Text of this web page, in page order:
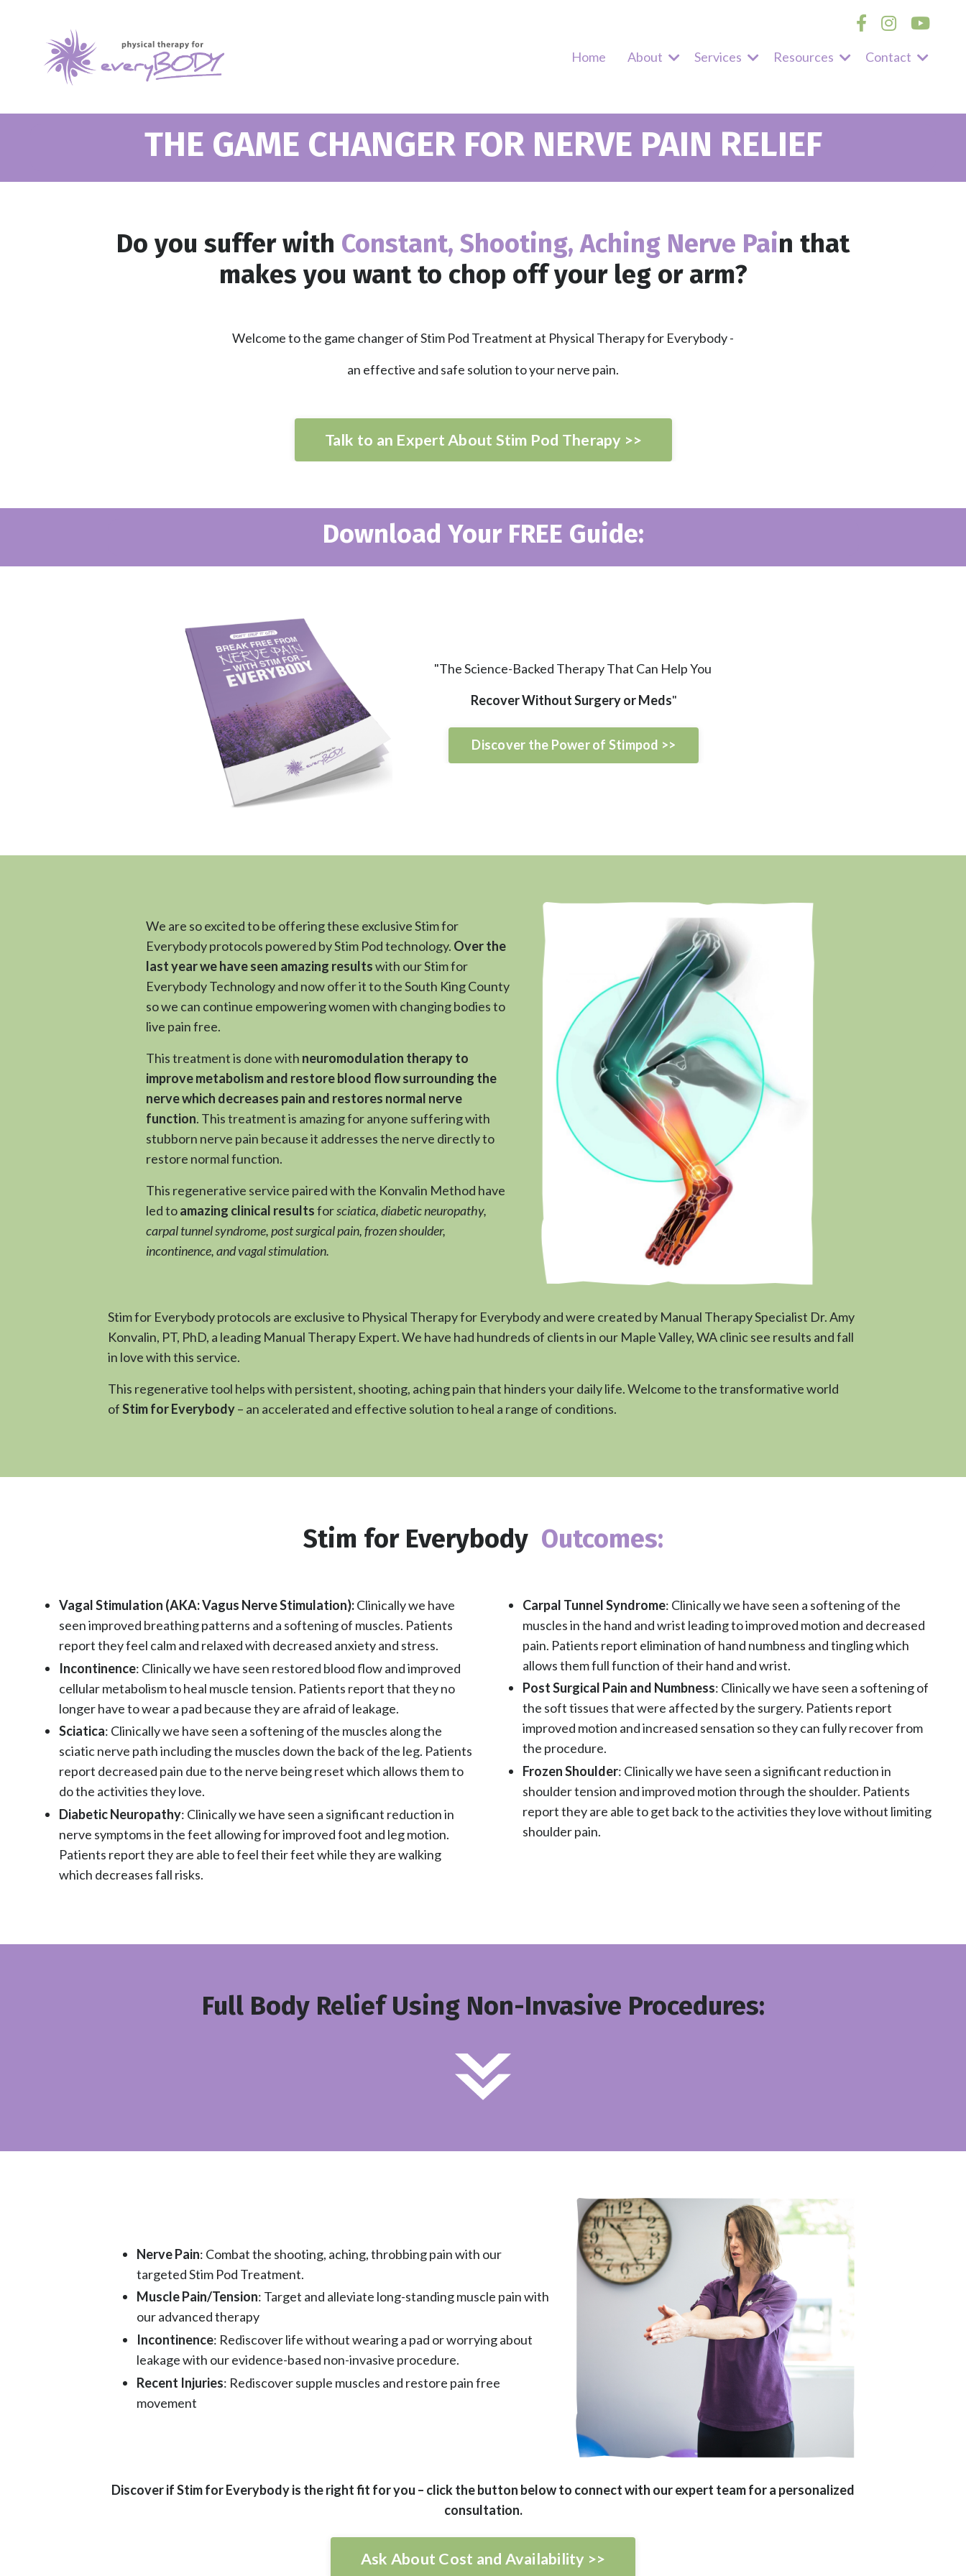
Home About Services Resources Contact
THE GAME CHANGER FOR NERVE PAIN RELIEF
Do you suffer with Constant, Shooting, Aching Nerve Pain that
makes you want to chop off your leg or arm?
Welcome to the game changer of Stim Pod Treatment at Physical Therapy for Everybody -
an effective and safe solution to your nerve pain.
Talk to an Expert About Stim Pod Therapy >>
Download Your FREE Guide:
"The Science-Backed Therapy That Can Help You
Recover Without Surgery or Meds"
Discover the Power of Stimpod >>
We are so excited to be offering these exclusive Stim for
Everybody protocols powered by Stim Pod technology. Over the
last year we have seen amazing resultswith our Stim for
Everybody Technology and now offer it to the South King County
so we can continue empowering women with changing bodies to
live pain free.
This treatment is done with neuromodulation therapy to
improve metabolism and restore blood flow surrounding the
nerve which decreases pain and restores normal nerve
function. This treatment is amazing for anyone suffering with
stubborn nerve pain because it addresses the nerve directly to
restore normal function.
This regenerative service paired with the Konvalin Method have
led toamazing clinical resultsforsciatica, diabetic neuropathy,
carpal tunnel syndrome, post surgical pain, frozen shoulder,
incontinence, and vagal stimulation.
Stim for Everybody protocols are exclusive to Physical Therapy for Everybody and were created by Manual Therapy Specialist Dr. Amy
Konvalin, PT, PhD, a leading Manual Therapy Expert. We have had hundreds of clients in our Maple Valley, WA clinic see results and fall
in love with this service.
This regenerative tool helps with persistent, shooting, aching pain that hinders your daily life. Welcome to the transformative world
ofStim for Everybody – an accelerated and effective solution to heal a range of conditions.
Stim for Everybody Outcomes:
Vagal Stimulation (AKA: Vagus Nerve Stimulation):Clinically we have
seen improved breathing patterns and a softening of muscles. Patients
report they feel calm and relaxed with decreased anxiety and stress.
Incontinence: Clinically we have seen restored blood flow and improved
cellular metabolism to heal muscle tension. Patients report that they no
longer have to wear a pad because they are afraid of leakage.
Sciatica: Clinically we have seen a softening of the muscles along the
sciatic nerve path including the muscles down the back of the leg. Patients
report decreased pain due to the nerve being reset which allows them to
do the activities they love.
Diabetic Neuropathy: Clinically we have seen a significant reduction in
nerve symptoms in the feet allowing for improved foot and leg motion.
Patients report they are able to feel their feet while they are walking
which decreases fall risks.
Carpal Tunnel Syndrome: Clinically we have seen a softening of the
muscles in the hand and wrist leading to improved motion and decreased
pain. Patients report elimination of hand numbness and tingling which
allows them full function of their hand and wrist.
Post Surgical Pain and Numbness: Clinically we have seen a softening of
the soft tissues that were affected by the surgery. Patients report
improved motion and increased sensation so they can fully recover from
the procedure.
Frozen Shoulder: Clinically we have seen a significant reduction in
shoulder tension and improved motion through the shoulder. Patients
report they are able to get back to the activities they love without limiting
shoulder pain.
Full Body Relief Using Non-Invasive Procedures:
Nerve Pain: Combat the shooting, aching, throbbing pain with our
targeted Stim Pod Treatment.
Muscle Pain/Tension: Target and alleviate long-standing muscle pain with
our advanced therapy
Incontinence: Rediscover life without wearing a pad or worrying about
leakage with our evidence-based non-invasive procedure.
Recent Injuries: Rediscover supple muscles and restore pain free
movement
Discover if Stim for Everybody is the right fit for you – click the button below to connect with our expert team for a personalized
consultation.
Ask About Cost and Availability >>